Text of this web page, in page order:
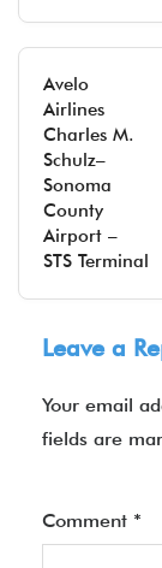
Avelo
Airlines
Charles M.
Schulz–
Sonoma
County
Airport –
STS Terminal
Leave a
Your email
fields are
Comment *